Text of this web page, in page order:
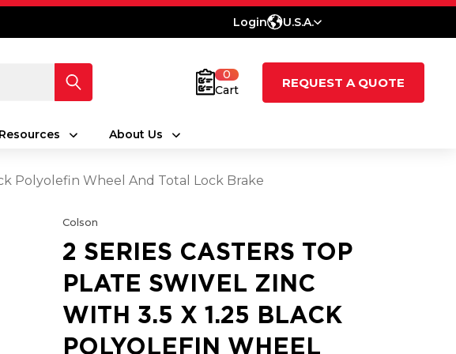
Login U.S.A.
0
Cart
REQUEST A QUOTE
Resources About Us
Polyolefin Wheel And Total Lock Brake
Colson
2 SERIES CASTERS TOP
PLATE SWIVEL ZINC
WITH 3.5 X 1.25 BLACK
POLYOLEFIN WHEEL